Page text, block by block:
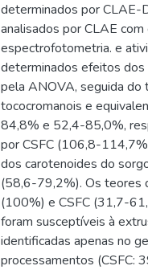
determinados por CLAE-
analisados por CLAE
espectrofotometria. e
determinados efeitos
pela ANOVA, seguida
tococromanois e
84,8% e 52,4-85,0%,
por CSFC (106,8-
dos carotenoides do
(58,6-79,2%). Os teores
(100%) e CSFC (31,7-
foram susceptíveis à
identificadas apenas no
processamentos (CSFC: